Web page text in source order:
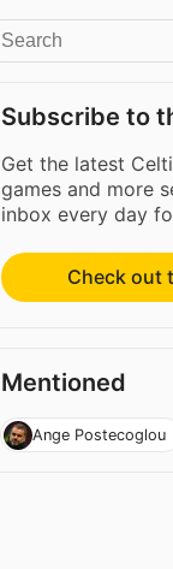
Subscribe to
Get the latest
games and more
inbox every day
Check out
Mentioned
Ange Postecoglou